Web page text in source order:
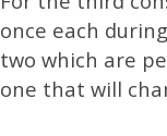
once each
two which are
one that will